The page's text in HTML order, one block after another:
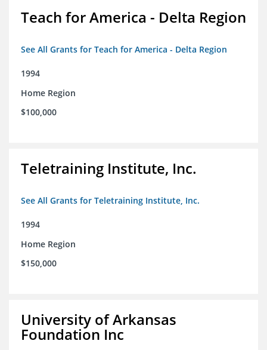
Teach for America - Delta Region
See All Grants for Teach for America - Delta Region
1994
Home Region
$100,000
Teletraining Institute, Inc.
See All Grants for Teletraining Institute, Inc.
1994
Home Region
$150,000
University of Arkansas
Foundation Inc